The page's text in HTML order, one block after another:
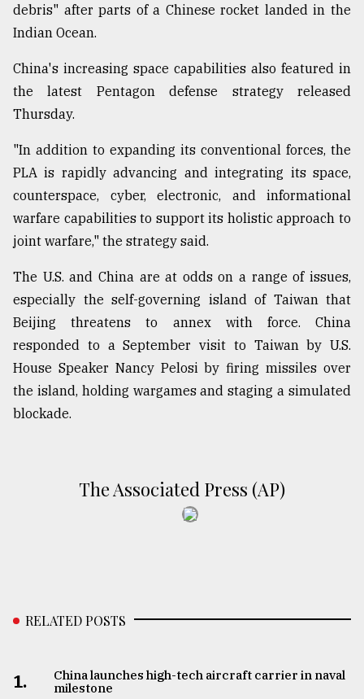
debris" after parts of a Chinese rocket landed in the
Indian Ocean.
China's increasing space capabilities also featured in
the latest Pentagon defense strategy released
Thursday.
"In addition to expanding its conventional forces, the
PLA is rapidly advancing and integrating its space,
counterspace, cyber, electronic, and informational
warfare capabilities to support its holistic approach to
joint warfare," the strategy said.
The U.S. and China are at odds on a range of issues,
especially the self-governing island of Taiwan that
Beijing threatens to annex with force. China
responded to a September visit to Taiwan by U.S.
House Speaker Nancy Pelosi by firing missiles over
the island, holding wargames and staging a simulated
blockade.
The Associated Press (AP)
RELATED POSTS
1.
China launches high-tech aircraft carrier in naval
milestone